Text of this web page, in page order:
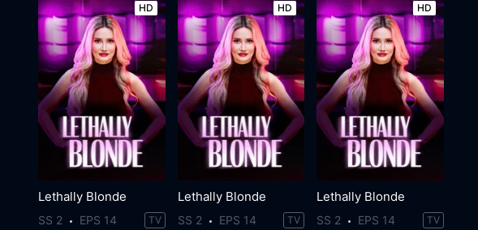
HD
Lethally Blonde
SS 2 EPS 14 TV
HD
Lethally Blonde
SS 2 EPS 14 TV
HD
Lethally Blonde
SS 2 EPS 14 TV